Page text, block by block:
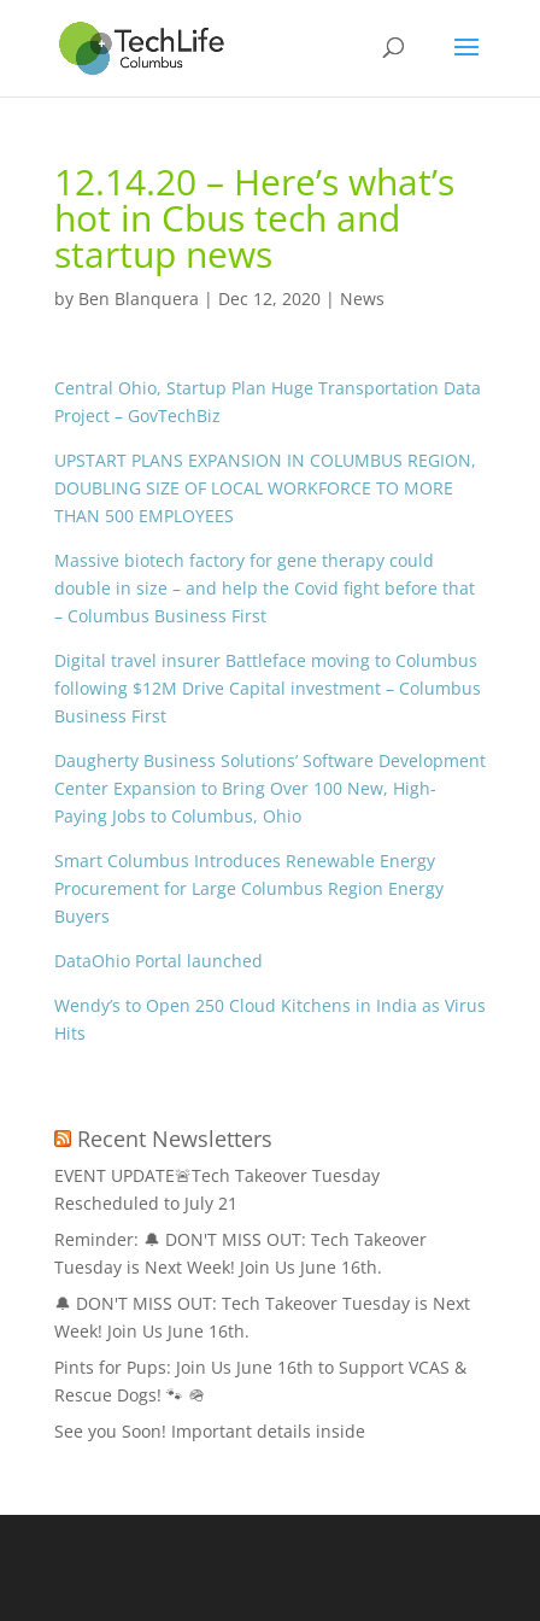
12.14.20 – Here’s what’s
hot in Cbus tech and
startup news
by Ben Blanquera | Dec 12, 2020| News
Central Ohio, Startup Plan Huge Transportation Data
Project – GovTechBiz
UPSTART PLANS EXPANSION IN COLUMBUS REGION,
DOUBLING SIZE OF LOCAL WORKFORCE TO MORE
THAN 500 EMPLOYEES
Massive biotech factory for gene therapy could
double in size – and help the Covid fight before that
– Columbus Business First
Digital travel insurer Battleface moving to Columbus
following $12M Drive Capital investment – Columbus
Business First
Daugherty Business Solutions’ Software Development
Center Expansion to Bring Over 100 New, High-
Paying Jobs to Columbus, Ohio
Smart Columbus Introduces Renewable Energy
Procurement for Large Columbus Region Energy
Buyers
DataOhio Portal launched
Wendy’s to Open 250 Cloud Kitchens in India as Virus
Hits
Recent Newsletters
EVENT UPDATE🚨Tech Takeover Tuesday
Rescheduled to July 21
Reminder: 🔔 DON'T MISS OUT: Tech Takeover
Tuesday is Next Week! Join Us June 16th.
🔔 DON'T MISS OUT: Tech Takeover Tuesday is Next
Week! Join Us June 16th.
Pints for Pups: Join Us June 16th to Support VCAS &
Rescue Dogs! 🐾 🪖
See you Soon! Important details inside